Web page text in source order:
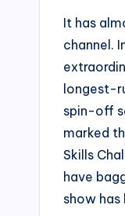
It has
channel.
longest-
spin-off
marked
Skills
have
show